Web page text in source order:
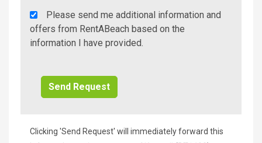
Rent
A
Beach
Please send me additional information and
offers from RentABeach based on the
information I have provided.
Clicking 'Send Request' will immediately forward this